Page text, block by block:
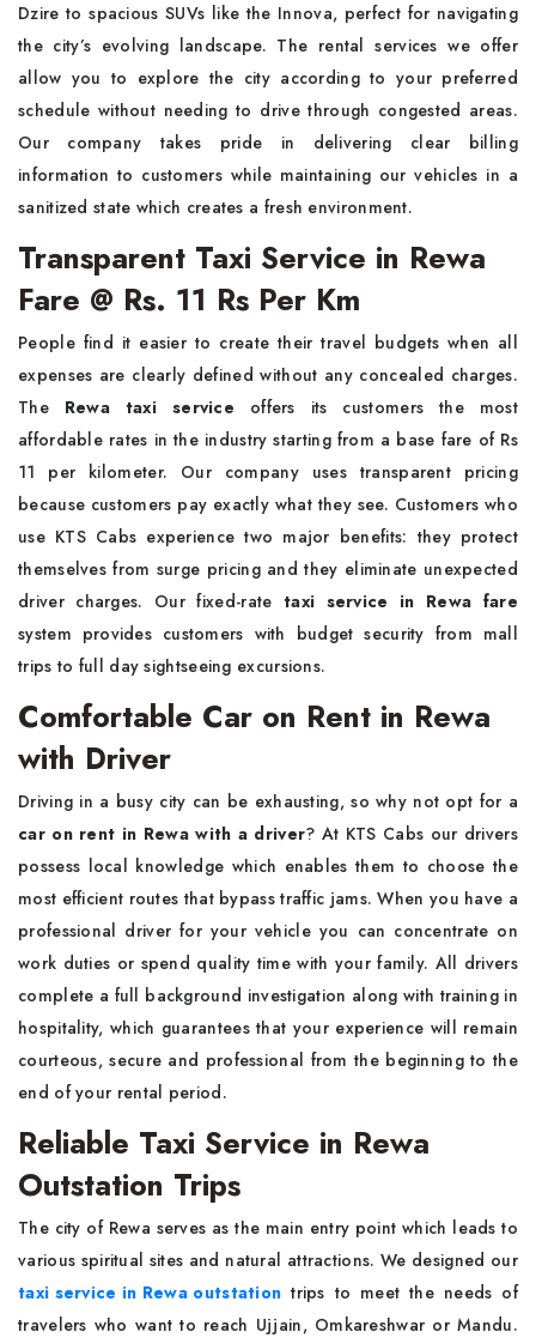
Dzire to spacious SUVs like the Innova, perfect for navigating
the city’s evolving landscape. The rental services we offer
allow you to explore the city according to your preferred
schedule without needing to drive through congested areas.
Our company takes pride in delivering clear billing
information to customers while maintaining our vehicles in a
sanitized state which creates a fresh environment.
Transparent Taxi Service in Rewa
Fare @ Rs. 11 Rs Per Km
People find it easier to create their travel budgets when all
expenses are clearly defined without any concealed charges.
The Rewa taxi service offers its customers the most
affordable rates in the industry starting from a base fare of Rs
11 per kilometer. Our company uses transparent pricing
because customers pay exactly what they see. Customers who
use KTS Cabs experience two major benefits: they protect
themselves from surge pricing and they eliminate unexpected
driver charges. Our fixed-rate taxi service in Rewa fare
system provides customers with budget security from mall
trips to full day sightseeing excursions.
Comfortable Car on Rent in Rewa
with Driver
Driving in a busy city can be exhausting, so why not opt for a
car on rent in Rewa with a driver? At KTS Cabs our drivers
possess local knowledge which enables them to choose the
most efficient routes that bypass traffic jams. When you have a
professional driver for your vehicle you can concentrate on
work duties or spend quality time with your family. All drivers
complete a full background investigation along with training in
hospitality, which guarantees that your experience will remain
courteous, secure and professional from the beginning to the
end of your rental period.
Reliable Taxi Service in Rewa
Outstation Trips
The city of Rewa serves as the main entry point which leads to
various spiritual sites and natural attractions. We designed our
taxi service in Rewa outstation trips to meet the needs of
travelers who want to reach Ujjain, Omkareshwar or Mandu.